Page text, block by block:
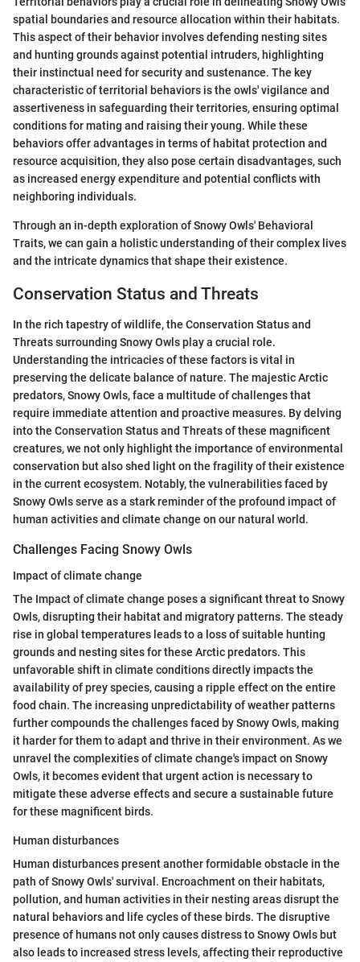
spatial boundaries and resource allocation within their habitats.
This aspect of their behavior involves defending nesting sites
and hunting grounds against potential intruders, highlighting
their instinctual need for security and sustenance. The key
characteristic of territorial behaviors is the owls' vigilance and
assertiveness in safeguarding their territories, ensuring optimal
conditions for mating and raising their young. While these
behaviors offer advantages in terms of habitat protection and
resource acquisition, they also pose certain disadvantages, such
as increased energy expenditure and potential conflicts with
neighboring individuals.
Through an in-depth exploration of Snowy Owls' Behavioral
Traits, we can gain a holistic understanding of their complex lives
and the intricate dynamics that shape their existence.
Conservation Status and Threats
In the rich tapestry of wildlife, the Conservation Status and
Threats surrounding Snowy Owls play a crucial role.
Understanding the intricacies of these factors is vital in
preserving the delicate balance of nature. The majestic Arctic
predators, Snowy Owls, face a multitude of challenges that
require immediate attention and proactive measures. By delving
into the Conservation Status and Threats of these magnificent
creatures, we not only highlight the importance of environmental
conservation but also shed light on the fragility of their existence
in the current ecosystem. Notably, the vulnerabilities faced by
Snowy Owls serve as a stark reminder of the profound impact of
human activities and climate change on our natural world.
Challenges Facing Snowy Owls
Impact of climate change
The Impact of climate change poses a significant threat to Snowy
Owls, disrupting their habitat and migratory patterns. The steady
rise in global temperatures leads to a loss of suitable hunting
grounds and nesting sites for these Arctic predators. This
unfavorable shift in climate conditions directly impacts the
availability of prey species, causing a ripple effect on the entire
food chain. The increasing unpredictability of weather patterns
further compounds the challenges faced by Snowy Owls, making
it harder for them to adapt and thrive in their environment. As we
unravel the complexities of climate change's impact on Snowy
Owls, it becomes evident that urgent action is necessary to
mitigate these adverse effects and secure a sustainable future
for these magnificent birds.
Human disturbances
Human disturbances present another formidable obstacle in the
path of Snowy Owls' survival. Encroachment on their habitats,
pollution, and human activities in their nesting areas disrupt the
natural behaviors and life cycles of these birds. The disruptive
presence of humans not only causes distress to Snowy Owls but
also leads to increased stress levels, affecting their reproductive